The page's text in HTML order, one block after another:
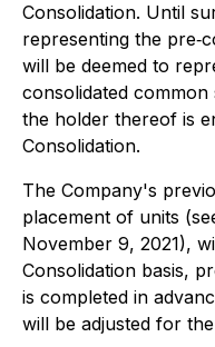
Consolidation. Until
representing the
will be deemed to
consolidated
the holder thereof is
Consolidation.
The Company's
placement of units
November 9, 2021),
Consolidation basis,
is completed in
will be adjusted for